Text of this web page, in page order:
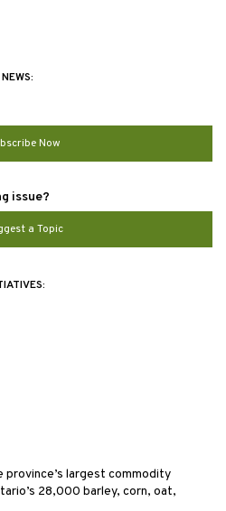
Now
issue?
a Topic
province’s largest commodity
28,000 barley, corn, oat,